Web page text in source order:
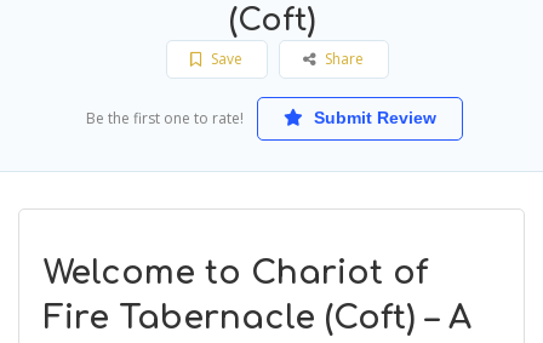
(Coft)
Save Share
Be the first one to rate! Submit Review
Welcome to Chariot of
Fire Tabernacle (Coft) – A